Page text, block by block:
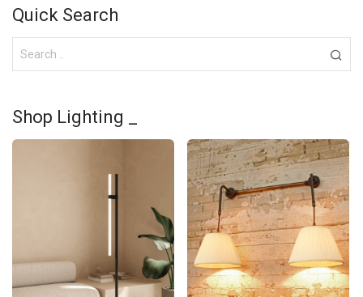
Quick Search
Shop Lighting _